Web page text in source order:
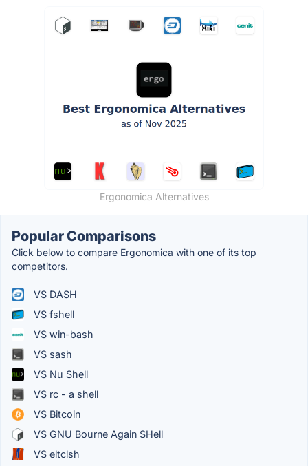
Ergonomica Alternatives
Popular Comparisons
Click below to compare Ergonomica with one of its top
competitors.
VS DASH
VS fshell
VS win-bash
VS sash
VS Nu Shell
VS rc - a shell
VS Bitcoin
VS GNU Bourne Again SHell
VS eltclsh